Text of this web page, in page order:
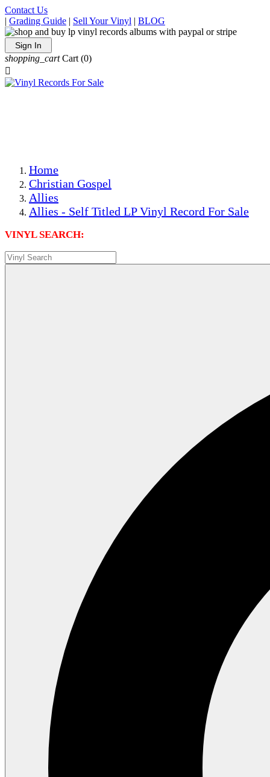
Contact Us
| Grading Guide | Sell Your Vinyl | BLOG
Sign In
shopping_cart Cart (0)

Home
Christian Gospel
Allies
Allies - Self Titled LP Vinyl Record For Sale
VINYL SEARCH: